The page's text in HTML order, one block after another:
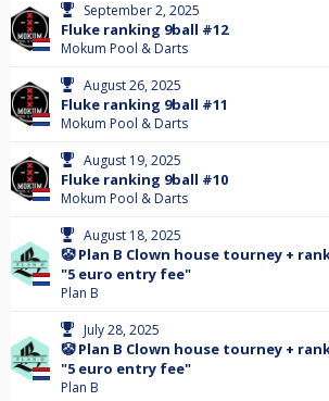
September 2, 2025
Fluke ranking 9ball #12
Mokum Pool & Darts
August 26, 2025
Fluke ranking 9ball #11
Mokum Pool & Darts
August 19, 2025
Fluke ranking 9ball #10
Mokum Pool & Darts
August 18, 2025
🤡 Plan B Clown house tourney +
"5 euro entry fee"
Plan B
July 28, 2025
🤡 Plan B Clown house tourney +
"5 euro entry fee"
Plan B